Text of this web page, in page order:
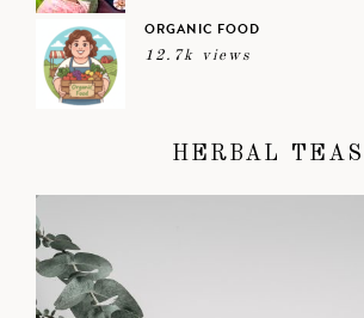
ORGANIC FOOD
12.7k views
HERBAL TEAS